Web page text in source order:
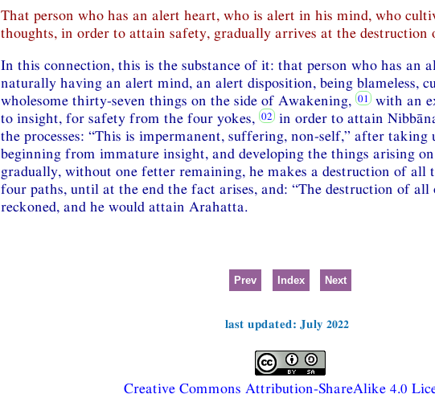
That person who has an alert heart, who is alert in his mind, who
thoughts, in order to attain safety, gradually arrives at the
In this connection, this is the substance of it: that person who has an
naturally having an alert mind, an alert disposition, being blameless,
wholesome thirty-seven things on the side of Awakening,
with an
to insight, for safety from the four yokes,
in order to attain
the processes: “This is impermanent, suffering, non-self,” after taking
beginning from immature insight, and developing the things arising
gradually, without one fetter remaining, he makes a destruction of all
four paths, until at the end the fact arises, and: “The destruction of all
reckoned, and he would attain Arahatta.
Prev Index Next
last updated: July 2022
Creative Commons Attribution-ShareAlike 4.0